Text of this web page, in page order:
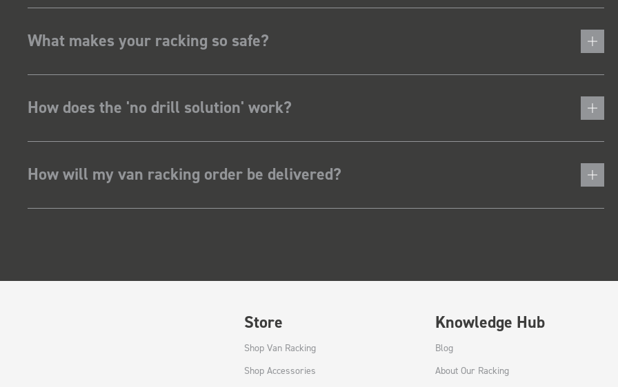
What makes your racking so safe?
How does the 'no drill solution' work?
How will my van racking order be delivered?
Store
Shop Van Racking
Shop Accessories
Knowledge Hub
Blog
About Our Racking